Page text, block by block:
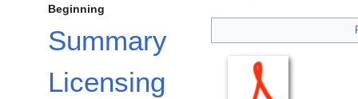
Beginning
Summary
Licensing